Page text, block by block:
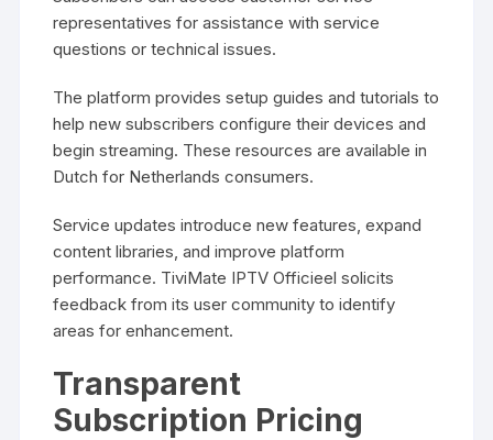
representatives for assistance with service
questions or technical issues.
The platform provides setup guides and tutorials to
help new subscribers configure their devices and
begin streaming. These resources are available in
Dutch for Netherlands consumers.
Service updates introduce new features, expand
content libraries, and improve platform
performance. TiviMate IPTV Officieel solicits
feedback from its user community to identify
areas for enhancement.
Transparent
Subscription Pricing